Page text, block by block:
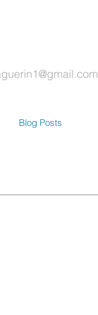
Blog Posts